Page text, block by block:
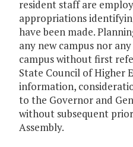
resident staff are
appropriations
have been made.
any new campus nor
campus without first
State Council of Higher
information,
to the Governor and
without subsequent
Assembly.